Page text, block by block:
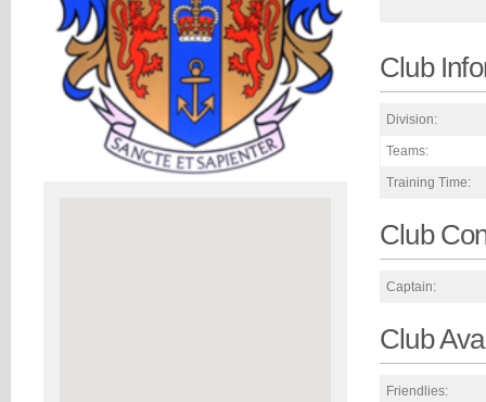
Club
Division:
Teams:
Training Time:
Club
Captain:
Club
Friendlies: